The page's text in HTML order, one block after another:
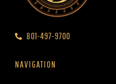
801-497-9700
NAVIGATION